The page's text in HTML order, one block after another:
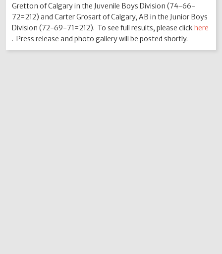
Gretton of Calgary in the Juvenile Boys Division (74-66-
72=212) and Carter Grosart of Calgary, AB in the Junior Boys
Division (72-69-71=212). To see full results, please clickhere
. Press release and photo gallery will be posted shortly.